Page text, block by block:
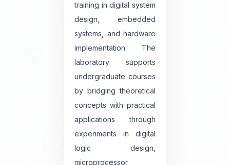
training in digital system
design, embedded
systems, and hardware
implementation. The
laboratory supports
undergraduate courses
by bridging theoretical
concepts with practical
applications through
experiments in digital
logic design,
microprocessor